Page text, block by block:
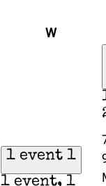
W
1 event 1
1 event, 1